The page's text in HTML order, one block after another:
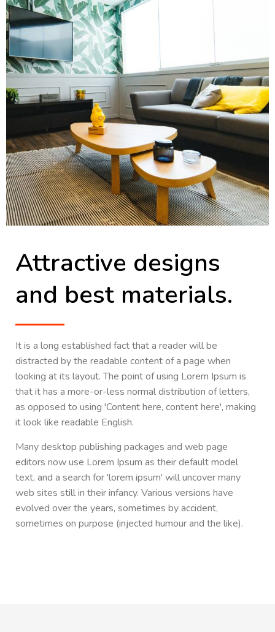
Attractive designs
and best materials.
It is a long established fact that a reader will be
distracted by the readable content of a page when
looking at its layout. The point of using Lorem Ipsum is
that it has a more-or-less normal distribution of letters,
as opposed to using 'Content here, content here', making
it look like readable English.
Many desktop publishing packages and web page
editors now use Lorem Ipsum as their default model
text, and a search for 'lorem ipsum' will uncover many
web sites still in their infancy. Various versions have
evolved over the years, sometimes by accident,
sometimes on purpose (injected humour and the like).